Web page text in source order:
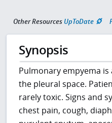
Other Resources UpToDate
Synopsis
Pulmonary empyema
the pleural space.
rarely toxic. Signs and
chest pain, cough,